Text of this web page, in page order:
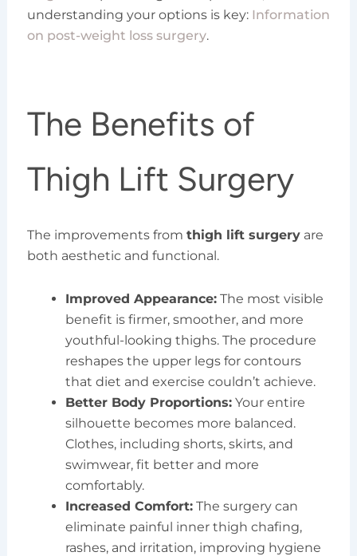
understanding your options is key: Information
on post-weight loss surgery.
The Benefits of
Thigh Lift Surgery
The improvements from thigh lift surgeryare
both aesthetic and functional.
Improved Appearance:The most visible
benefit is firmer, smoother, and more
youthful-looking thighs. The procedure
reshapes the upper legs for contours
that diet and exercise couldn’t achieve.
Better Body Proportions:Your entire
silhouette becomes more balanced.
Clothes, including shorts, skirts, and
swimwear, fit better and more
comfortably.
Increased Comfort:The surgery can
eliminate painful inner thigh chafing,
rashes, and irritation, improving hygiene